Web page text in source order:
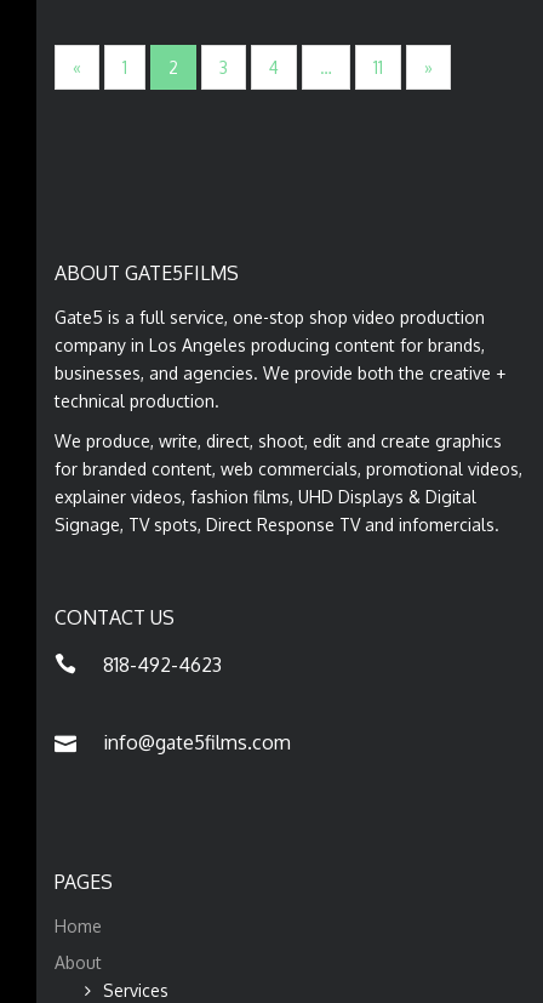
« 1 2 3 4 … 11 »
ABOUT GATE5FILMS
Gate5 is a full service, one-stop shop video production
company in Los Angeles producing content for brands,
businesses, and agencies. We provide both the creative +
technical production.
We produce, write, direct, shoot, edit and create graphics
for branded content, web commercials, promotional videos,
explainer videos, fashion films, UHD Displays & Digital
Signage, TV spots, Direct Response TV and infomercials.
CONTACT US
818-492-4623
info@gate5films.com
PAGES
Home
About
Services